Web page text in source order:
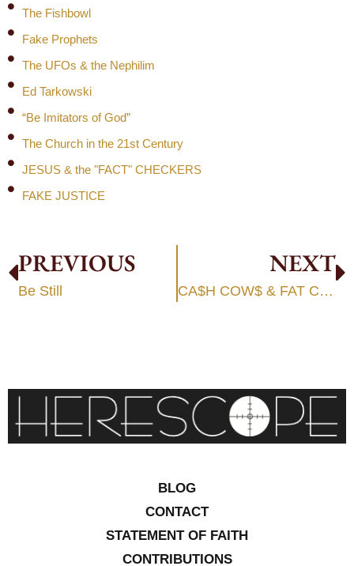
The Fishbowl
Fake Prophets
The UFOs & the Nephilim
Ed Tarkowski
“Be Imitators of God”
The Church in the 21st Century
JESUS & the "FACT" CHECKERS
FAKE JUSTICE
PREVIOUS
Be Still
NEXT
CA$H COW$ & FAT CAT$
BLOG
CONTACT
STATEMENT OF FAITH
CONTRIBUTIONS